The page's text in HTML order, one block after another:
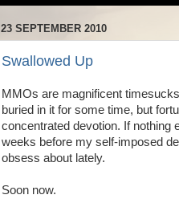
23 SEPTEMBER 2010
Swallowed Up
MMOs are magnificent
buried in it for some time, but
concentrated devotion. If nothing
weeks before my self-imposed
obsess about lately.
Soon now.